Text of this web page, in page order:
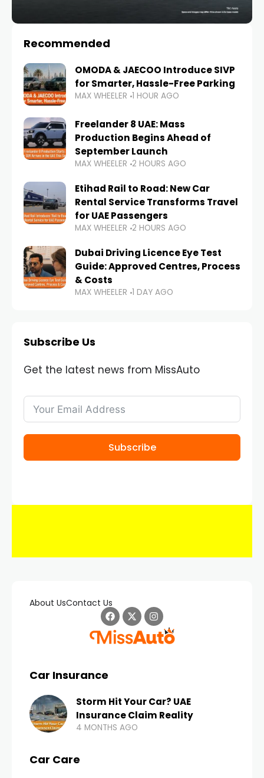
Recommended
OMODA & JAECOO Introduce SIVP
for Smarter, Hassle-Free Parking
MAX WHEELER 1 HOUR AGO
Freelander 8 UAE: Mass
Production Begins Ahead of
September Launch
MAX WHEELER 2 HOURS AGO
Etihad Rail to Road: New Car
Rental Service Transforms Travel
for UAE Passengers
MAX WHEELER 2 HOURS AGO
Dubai Driving Licence Eye Test
Guide: Approved Centres, Process
& Costs
MAX WHEELER 1 DAY AGO
Subscribe Us
Get the latest news from MissAuto
Subscribe
About UsContact Us
Car Insurance
Storm Hit Your Car? UAE
Insurance Claim Reality
4 MONTHS AGO
Car Care